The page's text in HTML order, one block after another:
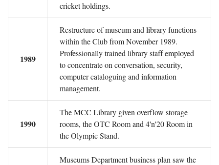
cricket holdings.
1989
Restructure of museum and library functions
within the Club from November 1989.
Professionally trained library staff employed
to concentrate on conversation, security,
computer cataloguing and information
management.
1990
The MCC Library given overflow storage
rooms, the OTC Room and 4'n'20 Room in
the Olympic Stand.
Museums Department business plan saw the